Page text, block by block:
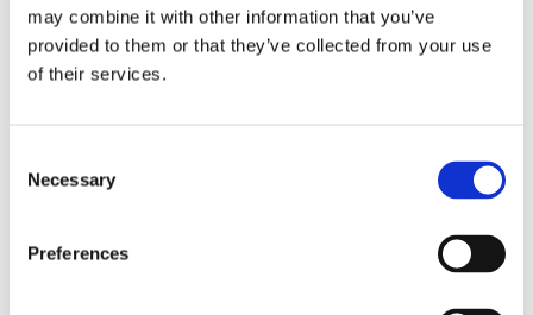
may combine it with other information that you’ve
provided to them or that they’ve collected from your use
of their services.
Selection
Necessary
Preferences
6 Terraces